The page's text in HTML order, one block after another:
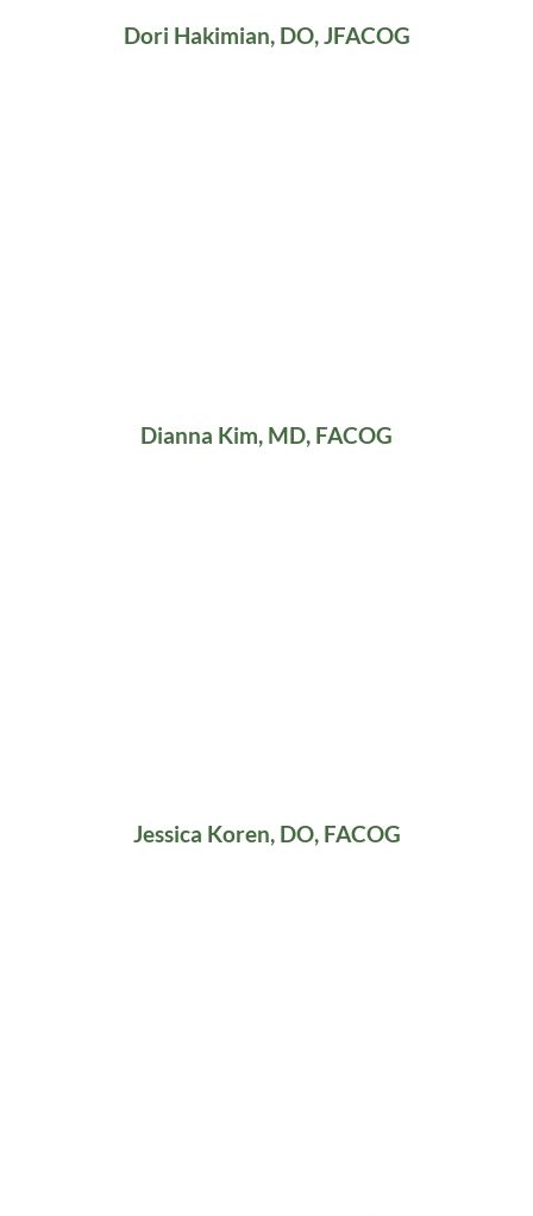
Dori Hakimian, DO, JFACOG
Dianna Kim, MD, FACOG
Jessica Koren, DO, FACOG